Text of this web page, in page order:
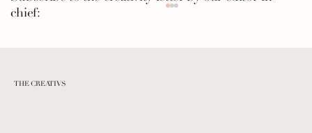
THE CREATIVS
chief: